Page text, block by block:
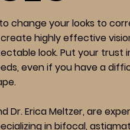
change your looks to
highly effective
look. Put your trust
even if you have a
Dr. Erica Meltzer, are
in bifocal,